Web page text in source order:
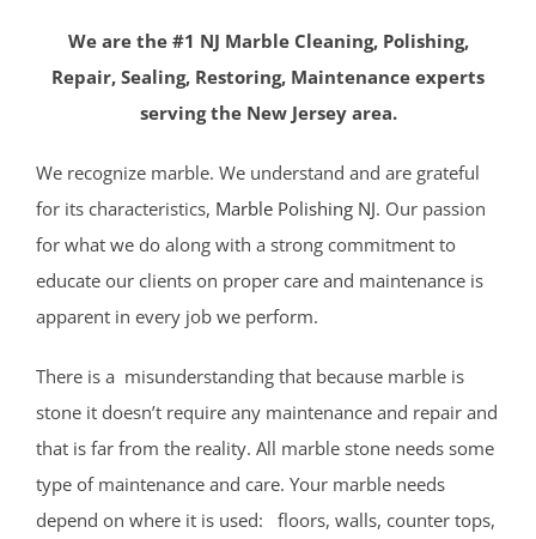
Cream Ridge
Deal Park
East Keansburg
Eatontown,
Elberon
Elberon Park
Fair Haven
Farmingdale
Fort Hancock
Fort Monmouth
Freehold
We are the #1 NJ Marble Cleaning, Polishing,
Repair, Sealing, Restoring, Maintenance experts
serving the New Jersey area.
We recognize marble. We understand and are grateful
for its characteristics, Marble Polishing NJ. Our passion
for what we do along with a strong commitment to
educate our clients on proper care and maintenance is
apparent in every job we perform.
There is a misunderstanding that because marble is
stone it doesn’t require any maintenance and repair and
that is far from the reality. All marble stone needs some
type of maintenance and care. Your marble needs
depend on where it is used: floors, walls, counter tops,